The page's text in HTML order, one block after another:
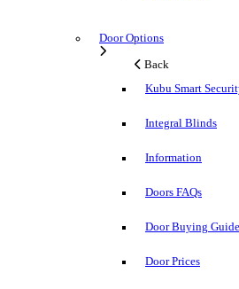
Door Options
Back
Kubu Smart
Integral Blinds
Information
Doors FAQs
Door Buying Guide
Door Prices